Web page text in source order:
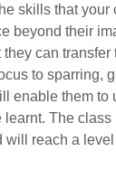
skills that
beyond their
they can
to sparring,
enable them
The
will reach a